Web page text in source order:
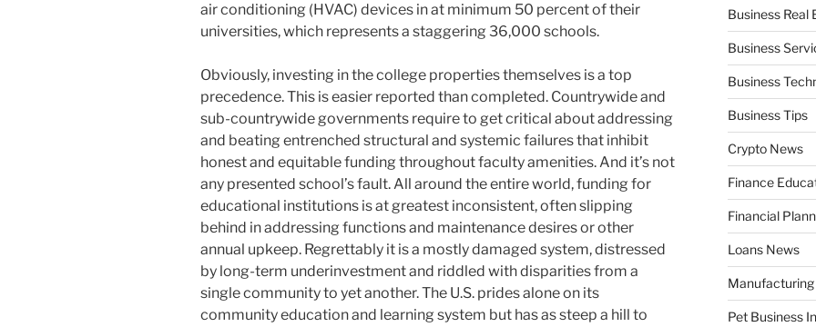
air conditioning (HVAC) devices in at minimum 50 percent of their
universities, which represents a staggering 36,000 schools.
Obviously, investing in the college properties themselves is a top
precedence. This is easier reported than completed. Countrywide and
sub-countrywide governments require to get critical about addressing
and beating entrenched structural and systemic failures that inhibit
honest and equitable funding throughout faculty amenities. And it’s not
any presented school’s fault. All around the entire world, funding for
educational institutions is at greatest inconsistent, often slipping
behind in addressing functions and maintenance desires or other
annual upkeep. Regrettably it is a mostly damaged system, distressed
by long-term underinvestment and riddled with disparities from a
single community to yet another. The U.S. prides alone on its
community education and learning system but has as steep a hill to
Business Real
Business
Business
Business Tips
Crypto News
Finance
Financial
Loans News
Manufacturing
Pet Business